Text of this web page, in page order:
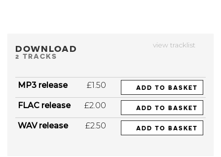
view tracklist
DOWNLOAD
2 TRACKS
MP3 release £1.50 ADD TO BASKET
FLAC release £2.00 ADD TO BASKET
WAV release £2.50 ADD TO BASKET